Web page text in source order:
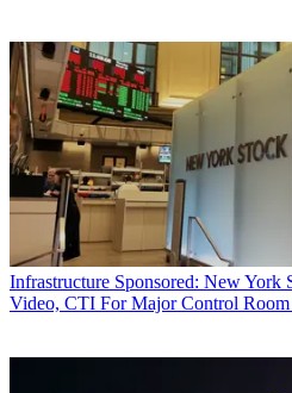
Infrastructure Sponsored: New York
Video, CTI For Major Control Room